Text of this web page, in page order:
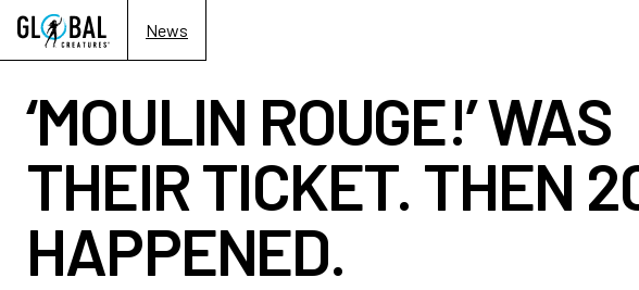
News
‘MOULIN ROUGE!’ WAS
THEIR TICKET. THEN
HAPPENED.